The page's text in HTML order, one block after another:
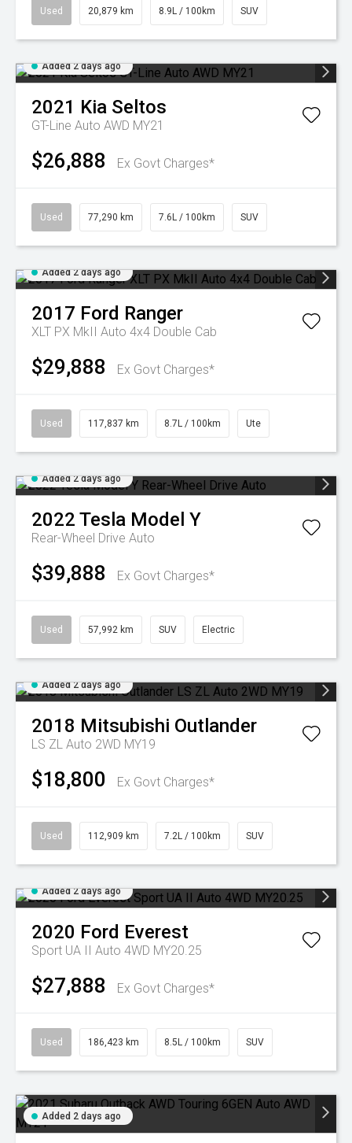
Used 20,879 km 8.9L / 100km SUV
Added 2 days ago
2021 Kia Seltos
GT-Line Auto AWD MY21
$26,888 Ex Govt Charges*
Used 77,290 km 7.6L / 100km SUV
Added 2 days ago
2017 Ford Ranger
XLT PX MkII Auto 4x4 Double Cab
$29,888 Ex Govt Charges*
Used 117,837 km 8.7L / 100km Ute
Added 2 days ago
2022 Tesla Model Y
Rear-Wheel Drive Auto
$39,888 Ex Govt Charges*
Used 57,992 km SUV Electric
Added 2 days ago
2018 Mitsubishi Outlander
LS ZL Auto 2WD MY19
$18,800 Ex Govt Charges*
Used 112,909 km 7.2L / 100km SUV
Added 2 days ago
2020 Ford Everest
Sport UA II Auto 4WD MY20.25
$27,888 Ex Govt Charges*
Used 186,423 km 8.5L / 100km SUV
Added 2 days ago